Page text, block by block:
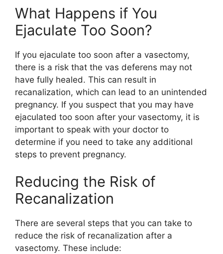
What Happens if You
Ejaculate Too Soon?
If you ejaculate too soon after a vasectomy,
there is a risk that the vas deferens may not
have fully healed. This can result in
recanalization, which can lead to an unintended
pregnancy. If you suspect that you may have
ejaculated too soon after your vasectomy, it is
important to speak with your doctor to
determine if you need to take any additional
steps to prevent pregnancy.
Reducing the Risk of
Recanalization
There are several steps that you can take to
reduce the risk of recanalization after a
vasectomy. These include: